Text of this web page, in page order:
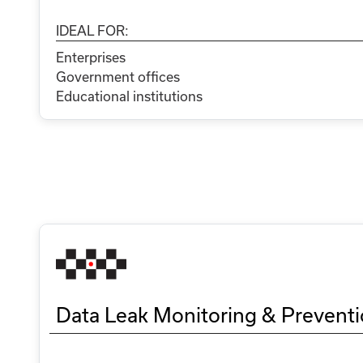
IDEAL FOR:
Enterprises
Government offices
Educational institutions
Data Leak Monitoring &